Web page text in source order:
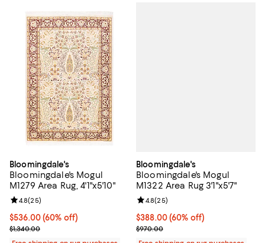
Bloomingdale's
Bloomingdale's Mogul
M1279 Area Rug, 4'1"x5'10"
Current price $536.00; 60% off;
$536.00(60% off)
Previous price $1,340.00
$1,340.00
Review rating: 4.8 out of 5; 25 reviews;
4.8(25)
Bloomingdale's
Bloomingdale's Mogul
M1322 Area Rug 3'1"x5'7"
Current price $388.00; 60% off;
$388.00(60% off)
Previous price $970.00
$970.00
Review rating: 4.8 out of 5; 25
4.8(25)